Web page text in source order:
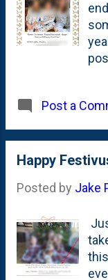
am
to
of
Post a
Happy
Posted by Jake